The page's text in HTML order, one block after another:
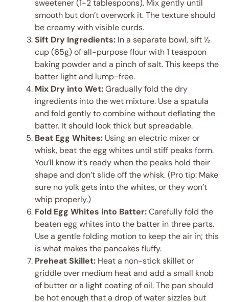
sweetener (1-2 tablespoons). Mix gently until
smooth but don’t overwork it. The texture should
be creamy with visible curds.
Sift Dry Ingredients: In a separate bowl, sift ½
cup (65g) of all-purpose flour with 1 teaspoon
baking powder and a pinch of salt. This keeps the
batter light and lump-free.
Mix Dry into Wet:Gradually fold the dry
ingredients into the wet mixture. Use a spatula
and fold gently to combine without deflating the
batter. It should look thick but spreadable.
Beat Egg Whites: Using an electric mixer or
whisk, beat the egg whites until stiff peaks form.
You’ll know it’s ready when the peaks hold their
shape and don’t slide off the whisk. (Pro tip: Make
sure no yolk gets into the whites, or they won’t
whip properly.)
Fold Egg Whites into Batter:Carefully fold the
beaten egg whites into the batter in three parts.
Use a gentle folding motion to keep the air in; this
is what makes the pancakes fluffy.
Preheat Skillet: Heat a non-stick skillet or
griddle over medium heat and add a small knob
of butter or a light coating of oil. The pan should
be hot enough that a drop of water sizzles but